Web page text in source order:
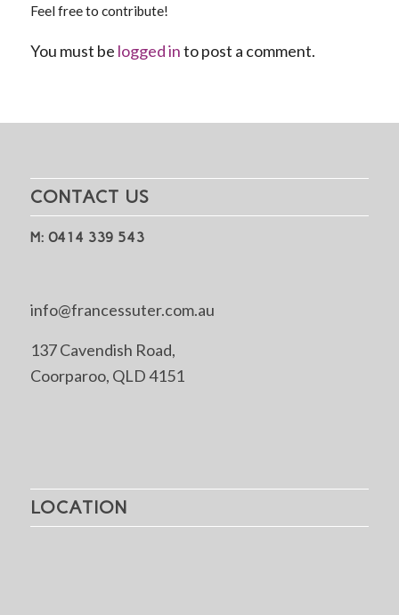
Feel free to contribute!
You must be logged into post a comment.
CONTACT US
M: 0414 339 543
info@francessuter.com.au
137 Cavendish Road,
Coorparoo, QLD 4151
LOCATION